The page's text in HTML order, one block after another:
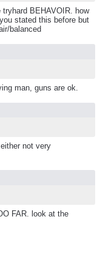
BEHAVOIR. how
stated this before but
balanced
man, guns are ok.
not very
FAR. look at the